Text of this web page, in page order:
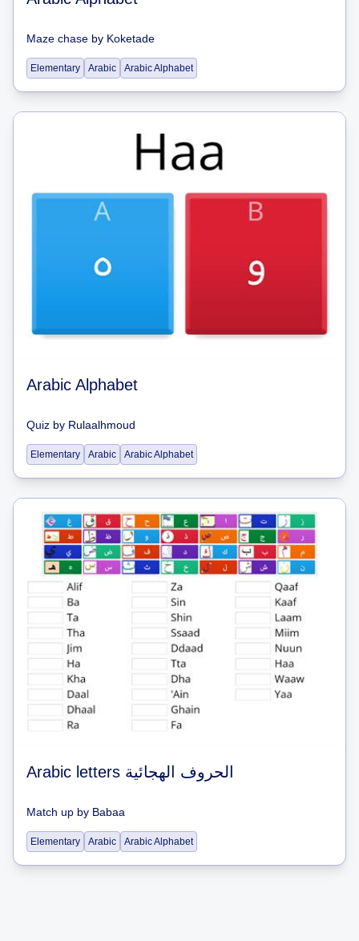
Maze chase by Koketade
Elementary Arabic Arabic Alphabet
Arabic Alphabet
Quiz by Rulaalhmoud
Elementary Arabic Arabic Alphabet
Arabic letters الحروف الهجائية
Match up by Babaa
Elementary Arabic Arabic Alphabet